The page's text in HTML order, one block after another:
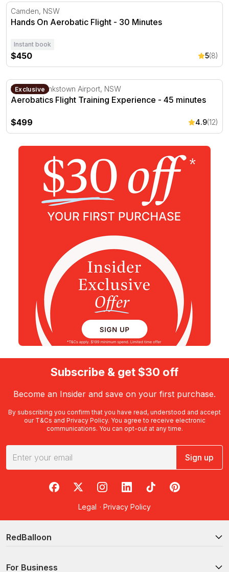
Hands On Aerobatic Flight - 30 Minutes
Camden, NSW
Hands On Aerobatic Flight - 30 Minutes
Instant book
$450 5(8)
Aerobatics Flight Training Experience - 45 minutes
Exclusive
Departs Bankstown Airport, NSW
Aerobatics Flight Training Experience - 45 minutes
$499 4.9(12)
Subscribe & get $30 off
Become an Insider and save on your first purchase.
By subscribing you confirm that you have read, understood and accept
our T&Cs and Privacy Policy. You agree to receive electronic
communications. You can opt-out at any time.
Sign up
RedBalloon on Facebook
RedBalloon on X
RedBalloon on Instagram
RedBalloon on LinkedIn
RedBalloon on TikTok
RedBalloon on
Legal · Privacy Policy
RedBalloon
For Business